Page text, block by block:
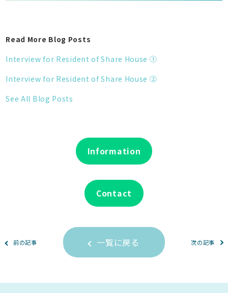
Read More Blog Posts
Interview for Resident of Share House ①
Interview for Resident of Share House ②
See All Blog Posts
Information
Contact
前の記事 一覧に戻る 次の記事